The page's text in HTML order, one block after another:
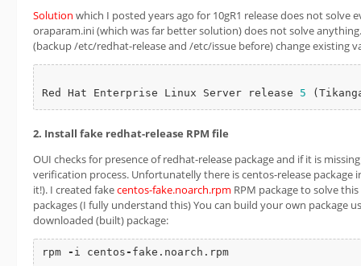
Solution which I posted years ago for 10gR1 release does not solve
oraparam.ini (which was far better solution) does not solve
(backup /etc/redhat-release and /etc/issue before) change existing
Red Hat Enterprise Linux Server release 5
2. Install fake redhat-release RPM file
OUI checks for presence of redhat-release package and if it is
verification process. Unfortunatelly there is centos-release package
it!). I created fakecentos-fake.noarch.rpm RPM package to solve
packages (I fully understand this) You can build your own package
downloaded (built) package:
rpm - i centos - fake.noarch.rpm